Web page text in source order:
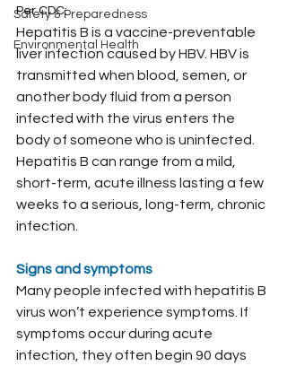
Safety & Preparedness
Environmental Health
Per CDC:
Hepatitis B is a vaccine-preventable
liver infection caused by HBV. HBV is
transmitted when blood, semen, or
another body fluid from a person
infected with the virus enters the
body of someone who is uninfected.
Hepatitis B can range from a mild,
short-term, acute illness lasting a few
weeks to a serious, long-term, chronic
infection.
Signs and symptoms
Many people infected with hepatitis B
virus won’t experience symptoms. If
symptoms occur during acute
infection, they often begin 90 days